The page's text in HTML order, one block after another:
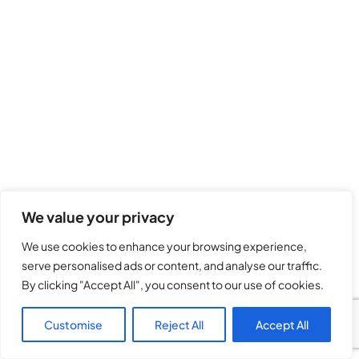
We value your privacy
We use cookies to enhance your browsing experience,
serve personalised ads or content, and analyse our traffic.
By clicking "Accept All", you consent to our use of cookies.
Customise Reject All Accept All